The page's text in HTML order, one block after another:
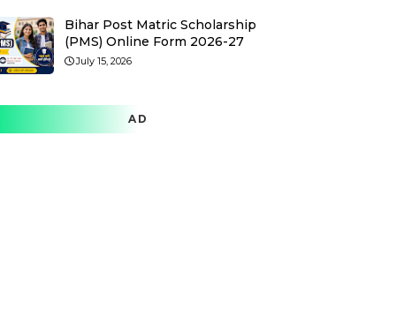
Bihar Post Matric Scholarship
(PMS) Online Form 2026-27
July 15, 2026
AD